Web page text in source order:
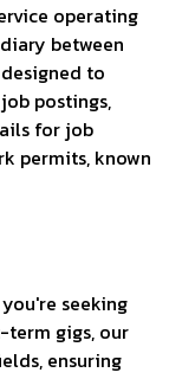
operating
between
to
postings,
for job
permits, known
seeking
gigs, our
ensuring